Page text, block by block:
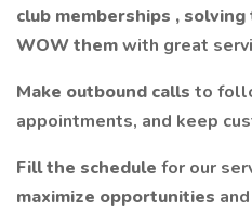
club memberships ,
WOW themwith great
Make outbound calls to
appointments, and keep
Fill the schedule for our
maximize opportunities